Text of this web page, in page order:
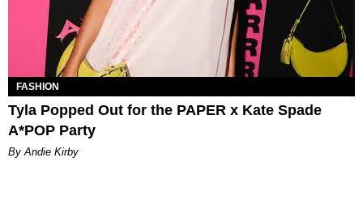
FASHION
Tyla Popped Out for the PAPER x Kate Spade
A*POP Party
By Andie Kirby